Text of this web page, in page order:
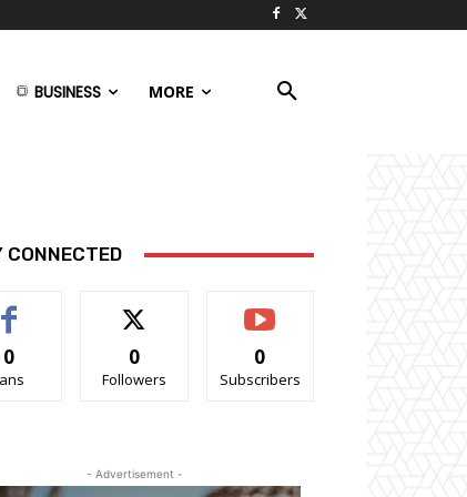
BUSINESS MORE
CONNECTED
0 0
Followers
0
Subscribers
- Advertisement -